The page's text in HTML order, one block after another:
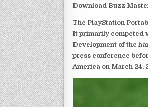
Download Buzz
The PlayStation
It primarily competed
Development of the
press conference
America on March 24,